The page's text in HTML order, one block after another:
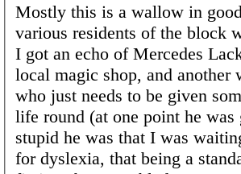
Mostly this is a wallow in
various residents of the block
I got an echo of Mercedes
local magic shop, and
who just needs to be given
life round (at one point he
stupid he was that I was
for dyslexia, that being a